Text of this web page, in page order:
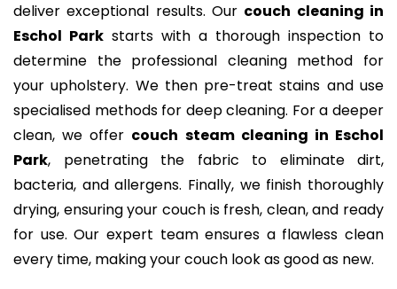
deliver exceptional results. Our couch cleaning in
Eschol Park starts with a thorough inspection to
determine the professional cleaning method for
your upholstery. We then pre-treat stains and use
specialised methods for deep cleaning. For a deeper
clean, we offer couch steam cleaning in Eschol
Park, penetrating the fabric to eliminate dirt,
bacteria, and allergens. Finally, we finish thoroughly
drying, ensuring your couch is fresh, clean, and ready
for use. Our expert team ensures a flawless clean
every time, making your couch look as good as new.